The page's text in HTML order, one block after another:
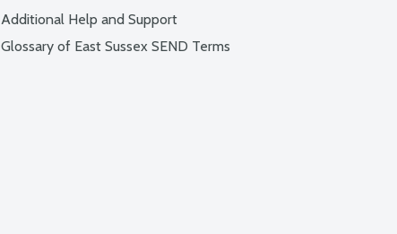
Additional Help and Support
Glossary of East Sussex SEND Terms